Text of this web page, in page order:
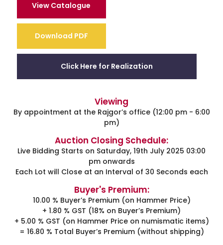
View Catalogue
Download PDF
Click Here for Realization
Viewing
By appointment at the Rajgor’s office (12:00 pm - 6:00
pm)
Auction Closing Schedule:
Live Bidding Starts on Saturday, 19th July 2025 03:00
pm onwards
Each Lot will Close at an Interval of 30 Seconds each
Buyer's Premium:
10.00 % Buyer’s Premium (on Hammer Price)
+ 1.80 % GST (18% on Buyer’s Premium)
+ 5.00 % GST (on Hammer Price on numismatic items)
= 16.80 % Total Buyer’s Premium (without shipping)